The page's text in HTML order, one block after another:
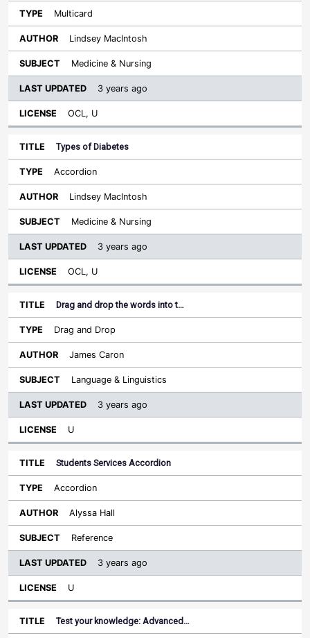
Multicard
Lindsey MacIntosh
Medicine & Nursing
3 years ago
OCL, U
Types of Diabetes
Accordion
Lindsey MacIntosh
Medicine & Nursing
3 years ago
OCL, U
Drag and drop the words into t…
Drag and Drop
James Caron
Language & Linguistics
3 years ago
U
Students Services Accordion
Accordion
Alyssa Hall
Reference
3 years ago
U
Test your knowledge: Advanced…